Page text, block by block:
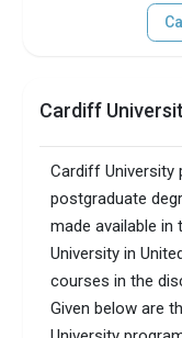
Cardiff
Cardiff University
postgraduate
made available in
University in
courses in the
Given below are